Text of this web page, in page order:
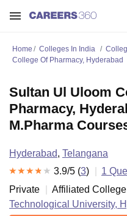
Home Colleges In India
College Of Pharmacy, Hyderabad
Sultan Ul Uloom
Pharmacy,
M.Pharma
Hyderabad, Telangana
3.9/5 (3) 1
Private
Affiliated
Technological University,